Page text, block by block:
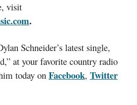
visit
.
Schneider’s latest single,
at your favorite country radio
today on Facebook, Twitter